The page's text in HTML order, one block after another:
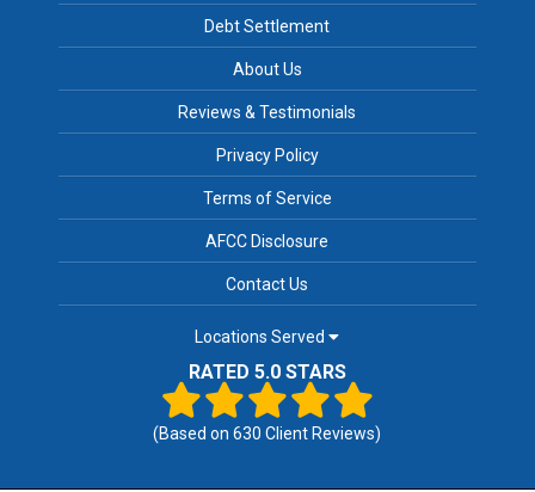
Debt Settlement
About Us
Reviews & Testimonials
Privacy Policy
Terms of Service
AFCC Disclosure
Contact Us
Locations Served
RATED 5.0 STARS
(Based on630 Client Reviews)